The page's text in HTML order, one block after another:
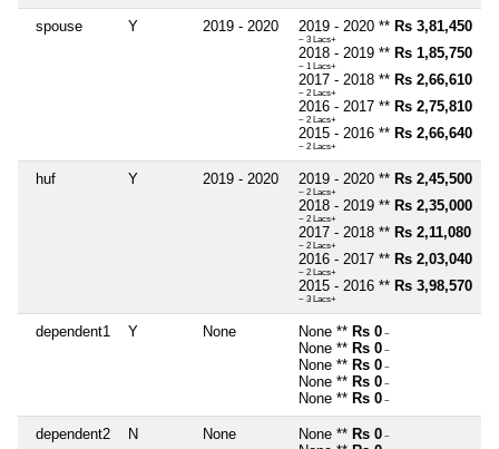
spouse Y 2019 - 2020 2019 - 2020 ** Rs 3,81,450
~ 3 Lacs+
2018 - 2019 ** Rs 1,85,750
~ 1 Lacs+
2017 - 2018 ** Rs 2,66,610
~ 2 Lacs+
2016 - 2017 ** Rs 2,75,810
~ 2 Lacs+
2015 - 2016 ** Rs 2,66,640
~ 2 Lacs+
huf Y 2019 - 2020 2019 - 2020 ** Rs 2,45,500
~ 2 Lacs+
2018 - 2019 ** Rs 2,35,000
~ 2 Lacs+
2017 - 2018 ** Rs 2,11,080
~ 2 Lacs+
2016 - 2017 ** Rs 2,03,040
~ 2 Lacs+
2015 - 2016 ** Rs 3,98,570
~ 3 Lacs+
dependent1 Y None None ** Rs 0 ~
None ** Rs 0 ~
None ** Rs 0 ~
None ** Rs 0 ~
None ** Rs 0 ~
dependent2 N None None ** Rs 0 ~